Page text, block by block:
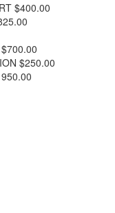
$400.00
$250.00